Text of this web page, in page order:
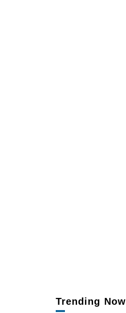
Trending Now